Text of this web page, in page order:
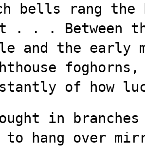
bells rang the
. . . Between
and the early
foghorns,
of how
in
to hang over